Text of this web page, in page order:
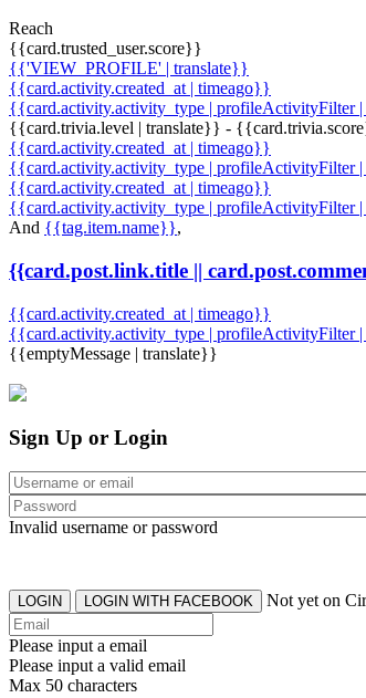
Reach
{{card.trusted_user.score}}
{{'VIEW_PROFILE' | translate}}
{{card.activity.created_at | timeago}}
{{card.activity.activity_type | profileActivityFilter
{{card.trivia.level | translate}} -
{{card.activity.created_at | timeago}}
{{card.activity.activity_type | profileActivityFilter
{{card.activity.created_at | timeago}}
{{card.activity.activity_type | profileActivityFilter
And {{tag.item.name}},
{{card.post.link.title ||
{{card.activity.created_at | timeago}}
{{card.activity.activity_type | profileActivityFilter
{{emptyMessage | translate}}
Sign Up or Login
Invalid username or password
LOGIN LOGIN WITH FACEBOOK Not yet on
Please input a email
Please input a valid email
Max 50 characters